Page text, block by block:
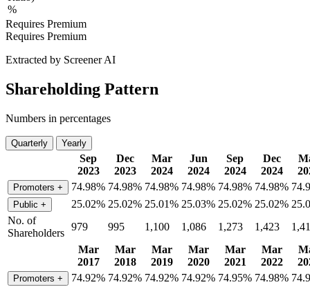
%
Requires Premium
Requires Premium
Extracted by Screener AI
Shareholding Pattern
Numbers in percentages
Quarterly Yearly
Sep
2023
Dec
2023
Mar
2024
Jun
2024
Sep
2024
Dec
2024
Promoters + 74.98% 74.98% 74.98% 74.98% 74.98% 74.98%
Public + 25.02% 25.02% 25.01% 25.03% 25.02% 25.02%
No. of
Shareholders
979 995 1,100 1,086 1,273 1,423
Mar
2017
Mar
2018
Mar
2019
Mar
2020
Mar
2021
Mar
2022
Promoters + 74.92% 74.92% 74.92% 74.92% 74.95% 74.98%